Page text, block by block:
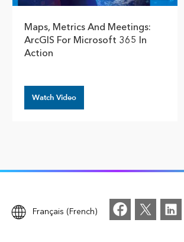
Maps, Metrics And Meetings:
ArcGIS For Microsoft 365 In
Action
Watch Video
Français (French)